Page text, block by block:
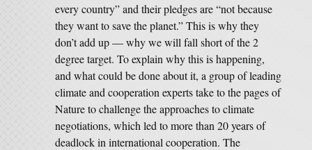
every country” and their pledges are “not because
they want to save the planet.” This is why they
don’t add up — why we will fall short of the 2
degree target. To explain why this is happening,
and what could be done about it, a group of leading
climate and cooperation experts take to the pages of
Nature to challenge the approaches to climate
negotiations, which led to more than 20 years of
deadlock in international cooperation. The